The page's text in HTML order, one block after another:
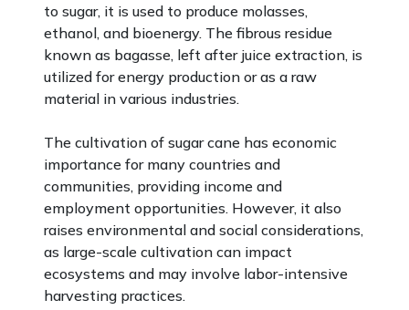
to sugar, it is used to produce molasses,
ethanol, and bioenergy. The fibrous residue
known as bagasse, left after juice extraction, is
utilized for energy production or as a raw
material in various industries.
The cultivation of sugar cane has economic
importance for many countries and
communities, providing income and
employment opportunities. However, it also
raises environmental and social considerations,
as large-scale cultivation can impact
ecosystems and may involve labor-intensive
harvesting practices.